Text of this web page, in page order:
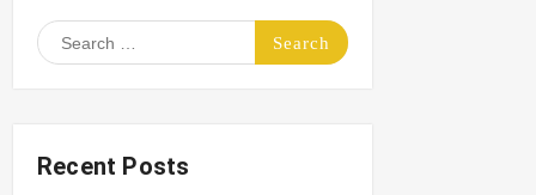
Search
for:
Recent Posts